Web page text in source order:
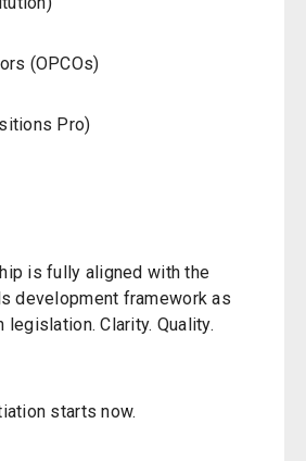
(OPCOs)
Pro)
is fully aligned with the
development framework as
legislation. Clarity. Quality.
starts now.